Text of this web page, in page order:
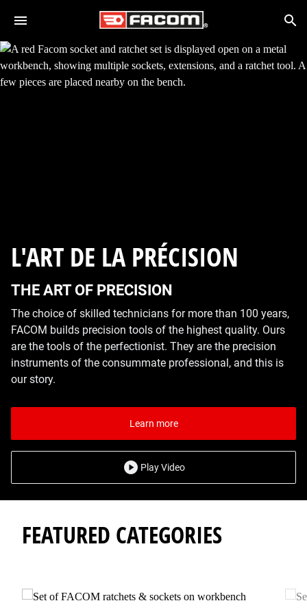
Skip to main content
Search
L'ART DE LA PRÉCISION
THE ART OF PRECISION
The choice of skilled technicians for more than 100 years,
FACOM builds precision tools of the highest quality. Ours
are the tools of the perfectionist. They are the precision
instruments of the consummate professional, and this is
our story.
Learn more
Play Video
FEATURED CATEGORIES